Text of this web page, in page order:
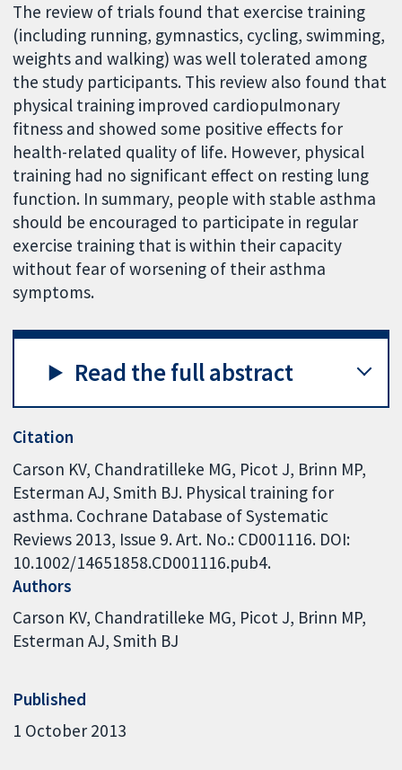
The review of trials found that exercise training
(including running, gymnastics, cycling, swimming,
weights and walking) was well tolerated among
the study participants. This review also found that
physical training improved cardiopulmonary
fitness and showed some positive effects for
health-related quality of life. However, physical
training had no significant effect on resting lung
function. In summary, people with stable asthma
should be encouraged to participate in regular
exercise training that is within their capacity
without fear of worsening of their asthma
symptoms.
Read the full abstract
Citation
Carson KV, Chandratilleke MG, Picot J, Brinn MP,
Esterman AJ, Smith BJ. Physical training for
asthma. Cochrane Database of Systematic
Reviews 2013, Issue 9. Art. No.: CD001116. DOI:
10.1002/14651858.CD001116.pub4.
Authors
Carson KV Chandratilleke MG Picot J Brinn MP
Esterman AJ Smith BJ
Published
1 October 2013